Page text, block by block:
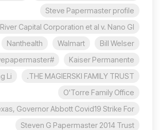
Steve Papermaster profile
Capital Corporation et al v. Nano Gl
Bill Welser
Walmart
Nanthealth
Kaiser Permanente
#whoisstevepapermaster
THE MAGIERSKI FAMILY TRUST.
Li
O'Torre Family Office
Governor Abbott Covid19 Strike For
Steven G Papermaster 2014 Trust